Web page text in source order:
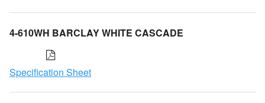
4-610WH BARCLAY WHITE CASCADE
Specification Sheet